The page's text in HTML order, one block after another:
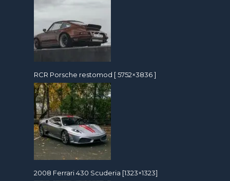
RCR Porsche restomod [ 5752×3836 ]
2008 Ferrari 430 Scuderia [1323×1323]